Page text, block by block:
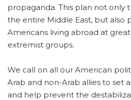
propaganda. This plan not only
the entire Middle East, but also
Americans living abroad at
extremist groups.
We call on all our American
Arab and non-Arab allies to set
and help prevent the